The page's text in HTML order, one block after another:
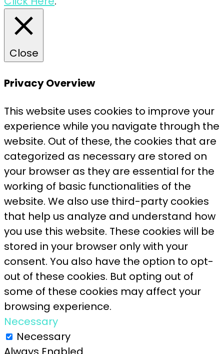
Close
Privacy Overview
This website uses cookies to improve your
experience while you navigate through the
website. Out of these, the cookies that are
categorized as necessary are stored on
your browser as they are essential for the
working of basic functionalities of the
website. We also use third-party cookies
that help us analyze and understand how
you use this website. These cookies will be
stored in your browser only with your
consent. You also have the option to opt-
out of these cookies. But opting out of
some of these cookies may affect your
browsing experience.
Necessary
Necessary